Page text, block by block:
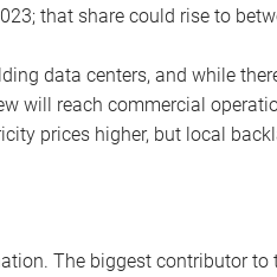
that share could rise to
data centers, and while
will reach commercial
prices higher, but local
The biggest contributor to